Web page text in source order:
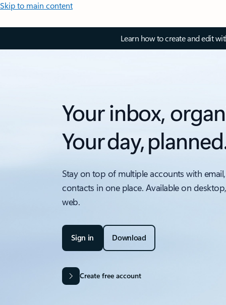
Skip to main content
Learn how to create and edit
Your inbox,
Your day,
Stay on top of multiple accounts with
contacts in one place. Available on
web.
Sign in Download
Create free account